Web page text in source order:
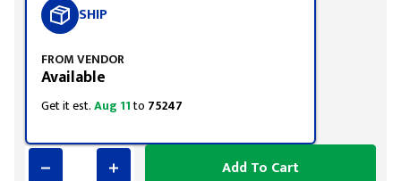
SHIP
FROM VENDOR
Available
Get it est.Aug 11to 75247
Add To Cart